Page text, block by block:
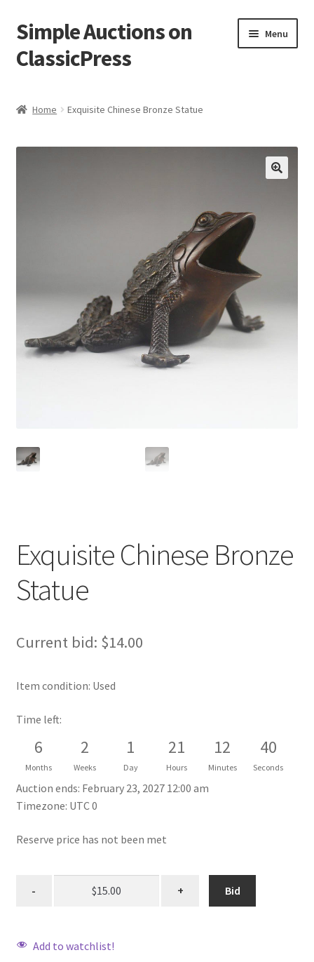
Skip
to
navigation
Skip
to
content
Simple Auctions on
ClassicPress
Menu
Home Exquisite Chinese Bronze Statue
Exquisite Chinese Bronze
Statue
Current bid: $14.00
Item condition: Used
Time left:
6
Months
2
Weeks
1
Day
21
Hours
12
Minutes
40
Seconds
Auction ends: February 23, 2027 12:00 am
Timezone: UTC 0
Reserve price has not been met
Bid
Add to watchlist!